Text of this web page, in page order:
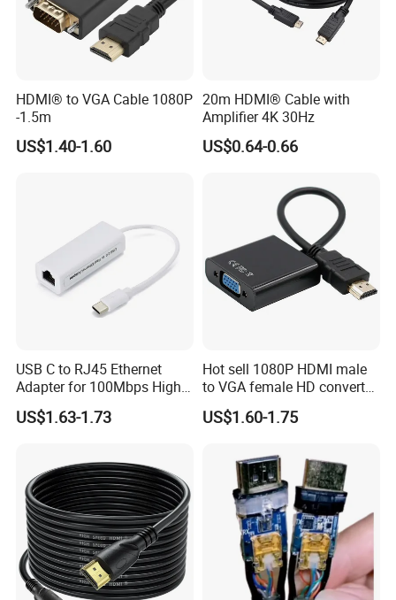
HDMI® to VGA Cable 1080P
-1.5m
US$1.40-1.60
20m HDMI® Cable with
Amplifier 4K 30Hz
US$0.64-0.66
USB C to RJ45 Ethernet
Adapter for 100Mbps High-
Speed Connection
US$1.63-1.73
Hot sell 1080P HDMI male
to VGA female HD converter
plug and play HUB adapter
cable for
US$1.60-1.75